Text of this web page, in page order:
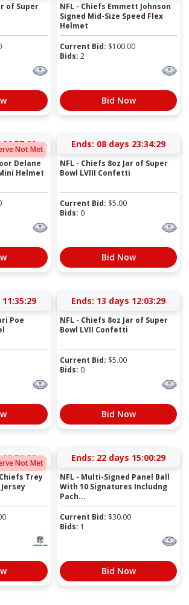
of Super
NFL - Chiefs Emmett Johnson
Signed Mid-Size Speed Flex
Helmet
Current Bid: $100.00
Bids: 2
Bid Now
Not Met
Delane
Helmet
Ends: 08 days 23:34:28
NFL - Chiefs 8oz Jar of Super
Bowl LVIII Confetti
Current Bid: $5.00
Bids: 0
Bid Now
Poe
Ends: 13 days 12:03:28
NFL - Chiefs 8oz Jar of Super
Bowl LVII Confetti
Current Bid: $5.00
Bids: 0
Bid Now
Not Met
Trey
Ends: 22 days 15:00:28
NFL - Multi-Signed Panel Ball
With 10 Signatures Includng
Pach...
Current Bid: $30.00
Bids: 1
Bid Now